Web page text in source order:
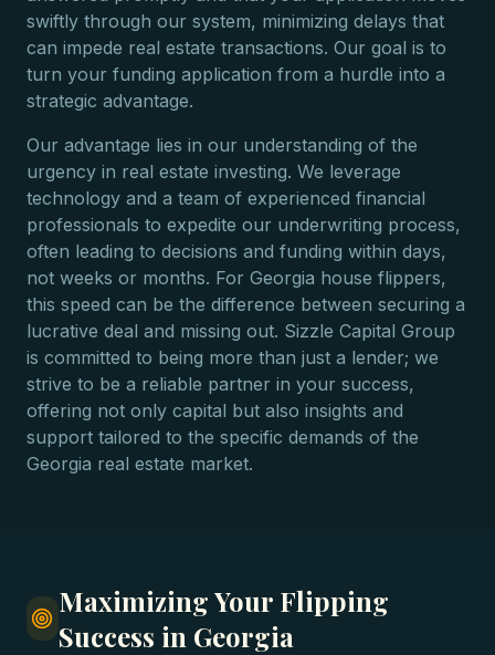
swiftly through our system, minimizing delays that
can impede real estate transactions. Our goal is to
turn your funding application from a hurdle into a
strategic advantage.
Our advantage lies in our understanding of the
urgency in real estate investing. We leverage
technology and a team of experienced financial
professionals to expedite our underwriting process,
often leading to decisions and funding within days,
not weeks or months. For Georgia house flippers,
this speed can be the difference between securing a
lucrative deal and missing out. Sizzle Capital Group
is committed to being more than just a lender; we
strive to be a reliable partner in your success,
offering not only capital but also insights and
support tailored to the specific demands of the
Georgia real estate market.
Maximizing Your Flipping
Success in Georgia